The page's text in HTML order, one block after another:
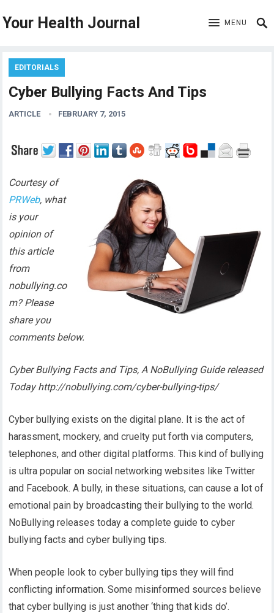
Your Health Journal MENU
EDITORIALS
Cyber Bullying Facts And Tips
ARTICLE FEBRUARY 7, 2015
Courtesy of
PRWeb, what
is your
opinion of
this article
from
nobullying.co
m? Please
share you
comments below.
Cyber Bullying Facts and Tips, A NoBullying Guide released
Today http://nobullying.com/cyber-bullying-tips/
Cyber bullying exists on the digital plane. It is the act of
harassment, mockery, and cruelty put forth via computers,
telephones, and other digital platforms. This kind of bullying
is ultra popular on social networking websites like Twitter
and Facebook. A bully, in these situations, can cause a lot of
emotional pain by broadcasting their bullying to the world.
NoBullying releases today a complete guide to cyber
bullying facts and cyber bullying tips.
When people look to cyber bullying tips they will find
conflicting information. Some misinformed sources believe
that cyber bullying is just another ‘thing that kids do’.